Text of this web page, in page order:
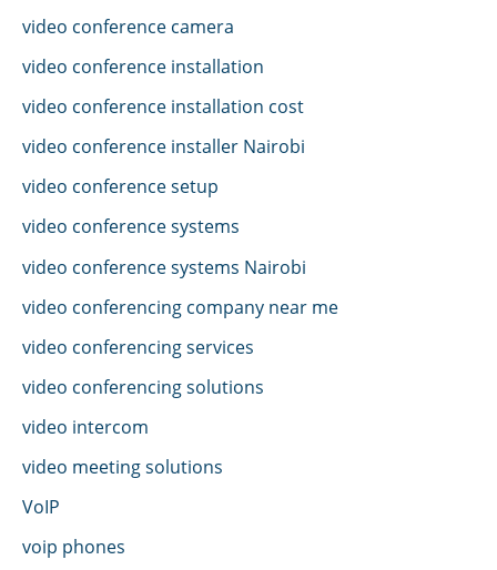
video conference camera
video conference installation
video conference installation cost
video conference installer Nairobi
video conference setup
video conference systems
video conference systems Nairobi
video conferencing company near me
video conferencing services
video conferencing solutions
video intercom
video meeting solutions
VoIP
voip phones